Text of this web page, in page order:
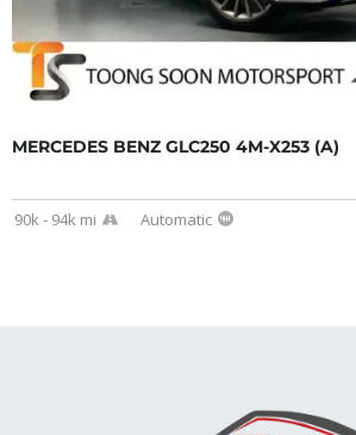
MERCEDES BENZ GLC250 4M-X253 (A)
90k - 94k mi Automatic